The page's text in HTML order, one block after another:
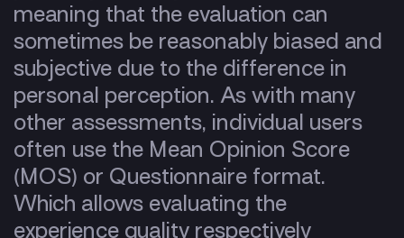
meaning that the evaluation can
sometimes be reasonably biased and
subjective due to the difference in
personal perception. As with many
other assessments, individual users
often use the Mean Opinion Score
(MOS) or Questionnaire format.
Which allows evaluating the
experience quality respectively